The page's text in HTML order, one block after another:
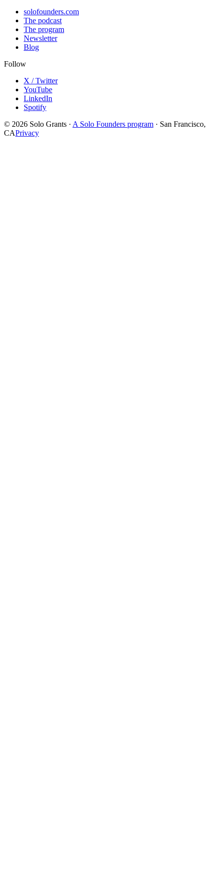
solofounders.com
The podcast
The program
Newsletter
Blog
Follow
X / Twitter
YouTube
LinkedIn
Spotify
© 2026 Solo Grants · A Solo Founders program · San Francisco,
CAPrivacy